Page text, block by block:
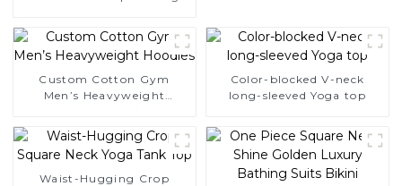
Custom Cotton Gym
Men’s Heavyweight
Color-blocked V-neck
long-sleeved Yoga top
Waist-Hugging Crop